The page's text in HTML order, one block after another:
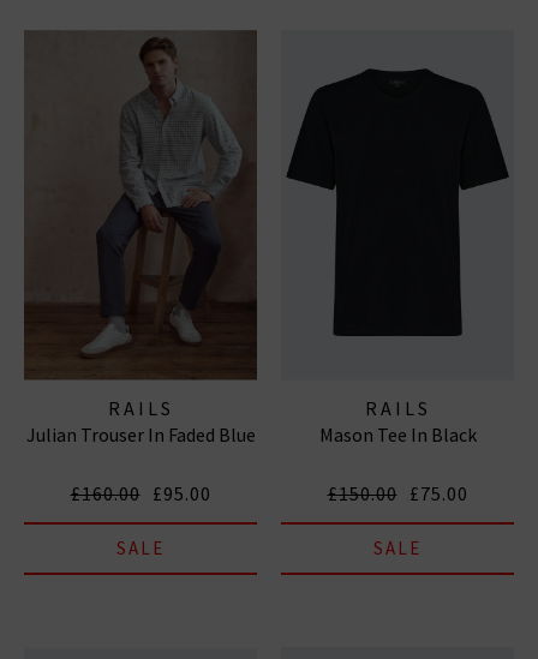
RAILS
Julian Trouser In Faded Blue
£160.00 £95.00
SALE
RAILS
Mason Tee In Black
£150.00 £75.00
SALE